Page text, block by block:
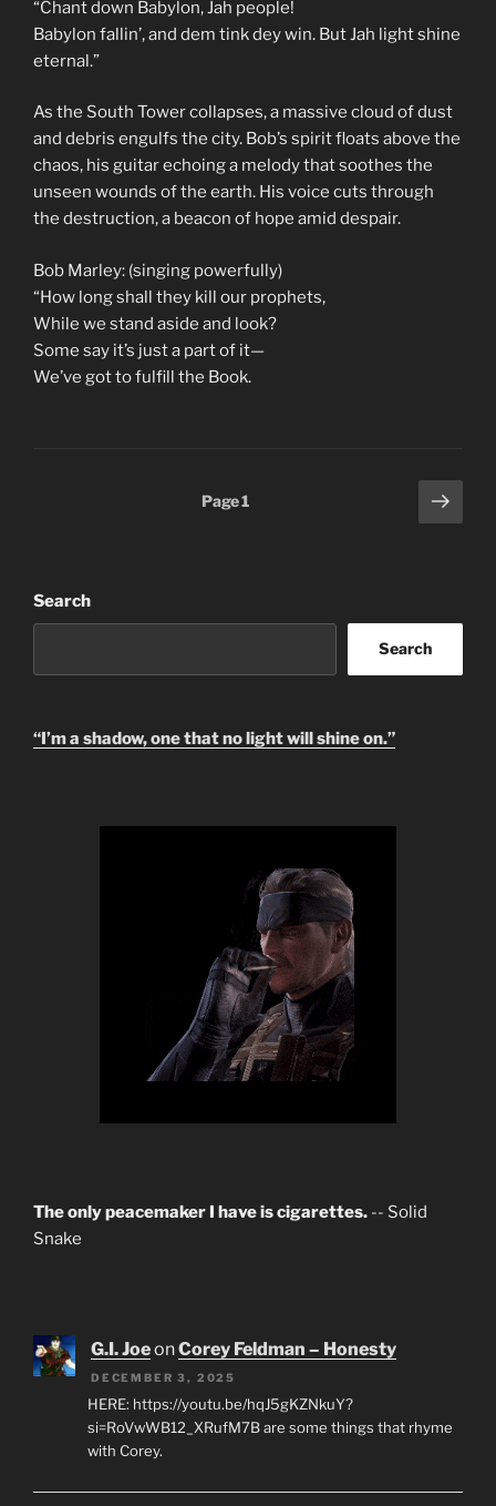
“Chant down Babylon, Jah people!
Babylon fallin’, and dem tink dey win. But Jah light shine
eternal.”
As the South Tower collapses, a massive cloud of dust
and debris engulfs the city. Bob’s spirit floats above the
chaos, his guitar echoing a melody that soothes the
unseen wounds of the earth. His voice cuts through
the destruction, a beacon of hope amid despair.
Bob Marley: (singing powerfully)
“How long shall they kill our prophets,
While we stand aside and look?
Some say it’s just a part of it—
We’ve got to fulfill the Book.
Page1
Next
page
Search
Search
“I’m a shadow, one that no light will shine on.”
The only peacemaker I have is cigarettes. -- Solid
Snake
G.I. JoeonCorey Feldman – Honesty
DECEMBER 3, 2025
HERE: https://youtu.be/hqJ5gKZNkuY?
si=RoVwWB12_XRufM7B are some things that rhyme
with Corey.